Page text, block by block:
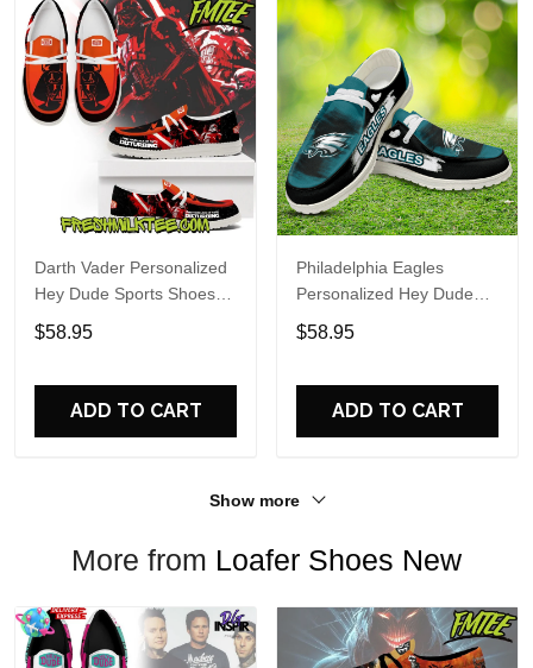
Darth Vader Personalized
Hey Dude Sports Shoes
Custom Name Design
Perfect Gift For Fans
$58.95
ADD TO CART
Philadelphia Eagles
Personalized Hey Dude
Sports Shoes Custom
Name Design Perfect Gift
$58.95
ADD TO CART
Show more
More from Loafer Shoes New